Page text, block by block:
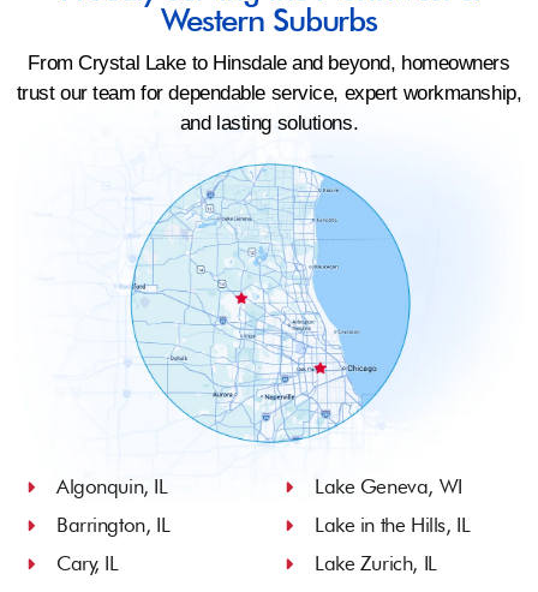
Western Suburbs
From Crystal Lake to Hinsdale and beyond, homeowners
trust our team for dependable service, expert workmanship,
and lasting solutions.
Algonquin, IL
Barrington, IL
Cary, IL
Lake Geneva, WI
Lake in the Hills, IL
Lake Zurich, IL